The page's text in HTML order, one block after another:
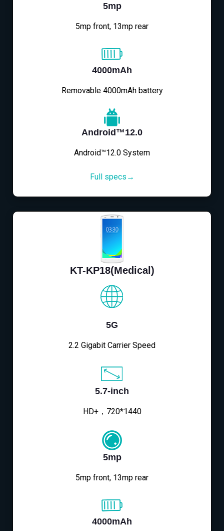
5mp
5mp front, 13mp rear
4000mAh
Removable 4000mAh battery
Android™12.0
Android™12.0 System
Full specs→
KT-KP18(Medical)
5G
2.2 Gigabit Carrier Speed
5.7-inch
HD+，720*1440
5mp
5mp front, 13mp rear
4000mAh